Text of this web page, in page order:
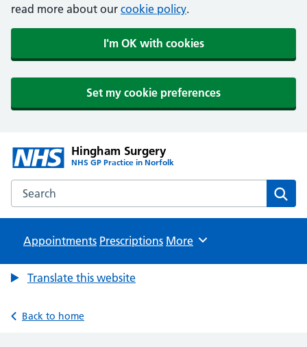
read more about our cookie policy.
I'm OK with cookies
Set my cookie preferences
Hingham Surgery
NHS GP Practice in Norfolk
Search the Hingham Surgery website
Appointments Prescriptions Browse
More
Translate this website
Back to home